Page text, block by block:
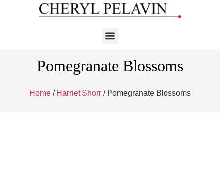
Pomegranate Blossoms
Home / Harriet Shorr / Pomegranate Blossoms